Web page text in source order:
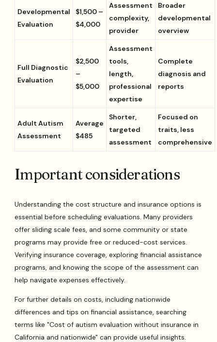
Developmental
Evaluation
$1,500 –
$4,000
Assessment
complexity,
provider
Broader
developmental
overview
Full Diagnostic
Evaluation
$2,500
–
$5,000
Assessment
tools,
length,
professional
expertise
Complete
diagnosis and
reports
Adult Autism
Assessment
Average
$485
Shorter,
targeted
assessment
Focused on
traits, less
comprehensive
Important considerations
Understanding the cost structure and insurance options is
essential before scheduling evaluations. Many providers
offer sliding scale fees, and some community or state
programs may provide free or reduced-cost services.
Verifying insurance coverage, exploring financial assistance
programs, and knowing the scope of the assessment can
help navigate expenses effectively.
For further details on costs, including nationwide
differences and tips on financial assistance, searching
terms like "Cost of autism evaluation without insurance in
California and nationwide" can provide useful insights.